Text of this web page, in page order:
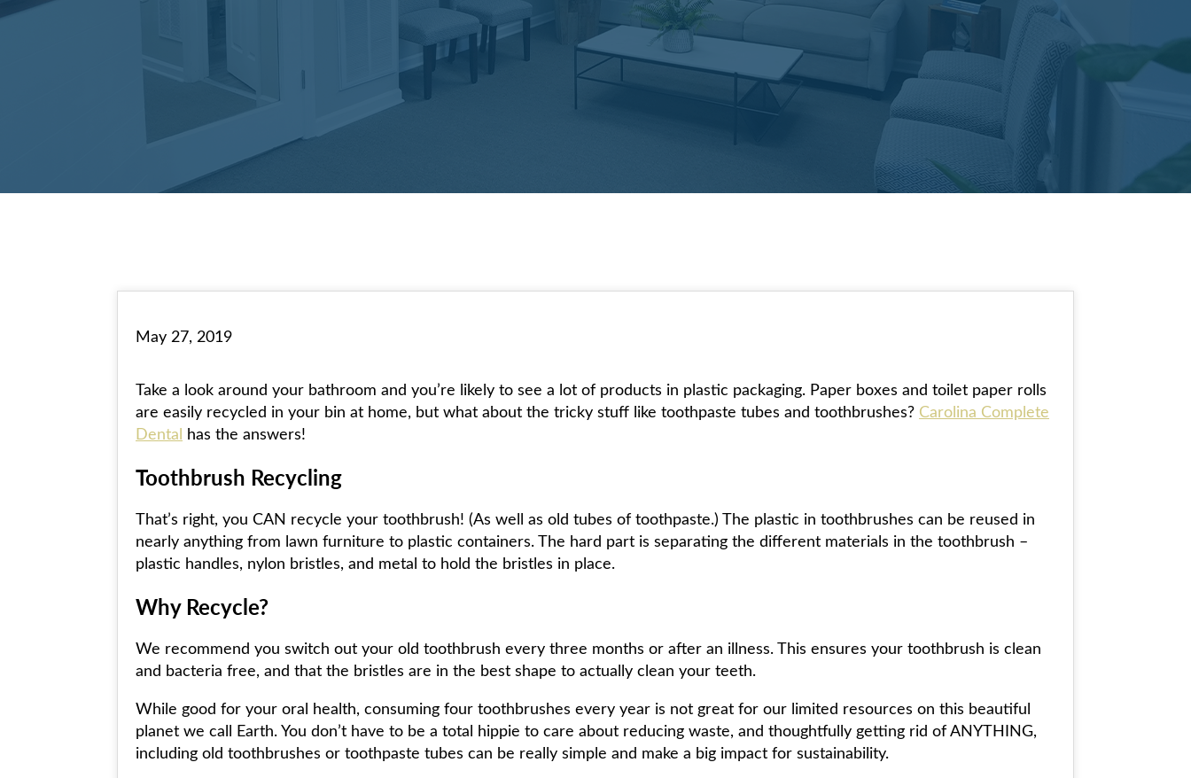
May 27, 2019
Take a look around your bathroom and you’re likely to see a lot of products in plastic packaging. Paper boxes and toilet paper rolls
are easily recycled in your bin at home, but what about the tricky stuff like toothpaste tubes and toothbrushes? Carolina Complete
Dental has the answers!
Toothbrush Recycling
That’s right, you CAN recycle your toothbrush! (As well as old tubes of toothpaste.) The plastic in toothbrushes can be reused in
nearly anything from lawn furniture to plastic containers. The hard part is separating the different materials in the toothbrush –
plastic handles, nylon bristles, and metal to hold the bristles in place.
Why Recycle?
We recommend you switch out your old toothbrush every three months or after an illness. This ensures your toothbrush is clean
and bacteria free, and that the bristles are in the best shape to actually clean your teeth.
While good for your oral health, consuming four toothbrushes every year is not great for our limited resources on this beautiful
planet we call Earth. You don’t have to be a total hippie to care about reducing waste, and thoughtfully getting rid of ANYTHING,
including old toothbrushes or toothpaste tubes can be really simple and make a big impact for sustainability.